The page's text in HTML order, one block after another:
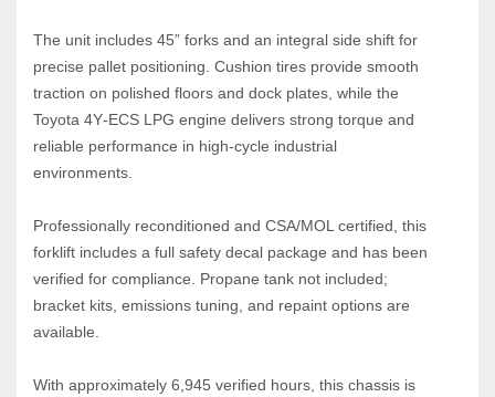
The unit includes 45” forks and an integral side shift for
precise pallet positioning. Cushion tires provide smooth
traction on polished floors and dock plates, while the
Toyota 4Y‑ECS LPG engine delivers strong torque and
reliable performance in high‑cycle industrial
environments.
Professionally reconditioned and CSA/MOL certified, this
forklift includes a full safety decal package and has been
verified for compliance. Propane tank not included;
bracket kits, emissions tuning, and repaint options are
available.
With approximately 6,945 verified hours, this chassis is